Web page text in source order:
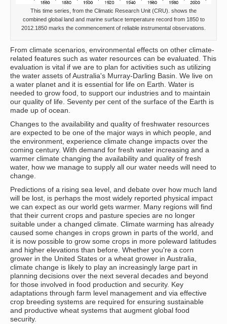
This time series, from the Climatic Research Unit (CRU). shows the
combined global land and marine surface temperature record from 1850 to
2012.1850 marks the commencement of reliable instrumental observations.
From climate scenarios, environmental effects on other climate-
related features such as water resources can be evaluated. This
evaluation is vital if we are to plan for activities such as utilizing
the water assets of Australia's Murray-Darling Basin. We live on
a water planet and it is essential for life on Earth. Water is
needed to grow food, to support our industries and to maintain
our quality of life. Seventy per cent of the surface of the Earth is
made up of ocean.
Changes to the availability and quality of freshwater resources
are expected to be one of the major ways in which people, and
the environment, experience climate change impacts over the
coming century. With demand for fresh water increasing and a
warmer climate changing the availability and quality of fresh
water, how we manage to supply all our water needs will need to
change.
Predictions of a rising sea level, and debate over how much land
will be lost, is perhaps the most widely reported physical impact
we can expect as our world gets warmer. Many regions will find
that their current crops and pasture species are no longer
suitable under a changed climate. Climate warming has already
caused some changes in crops grown in parts of the world, and
it is now possible to grow some crops in more poleward latitudes
and higher elevations than before. Whether you're a corn
grower in the United States or a wheat grower in Australia,
climate change is likely to play an increasingly large part in
planning decisions over the next several decades and beyond
for those involved in food production and security. Key
adaptations through farm level management and via effective
crop breeding systems are required for ensuring sustainable
and productive wheat systems that augment global food
security.